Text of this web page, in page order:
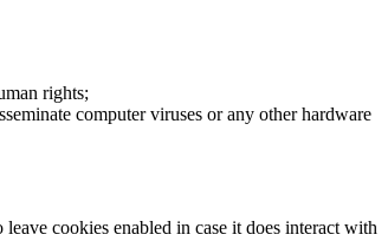
rights;
computer viruses or any other hardware
cookies enabled in case it does interact with